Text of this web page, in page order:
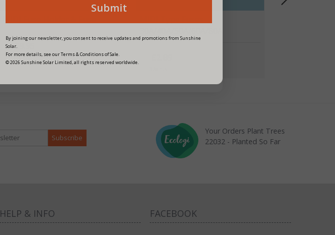
£9.95
3 Points
Your Orders Plant Trees
22032 - Planted So Far
HELP & INFO FACEBOOK
Submit
By joining our newsletter, you consent to receive updates and promotions from Sunshine
Solar.
For more details, see our Terms & Conditions of Sale.
© 2026 Sunshine Solar Limited, all rights reserved worldwide.